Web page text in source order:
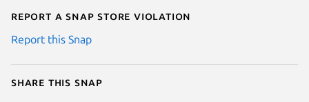
Report a Snap Store violation
Report this Snap
Share this snap